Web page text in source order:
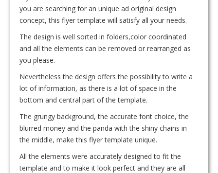
you are searching for an unique ad original design
concept, this flyer template will satisfy all your needs.
The design is well sorted in folders,color coordinated
and all the elements can be removed or rearranged as
you please.
Nevertheless the design offers the possibility to write a
lot of information, as there is a lot of space in the
bottom and central part of the template.
The grungy background, the accurate font choice, the
blurred money and the panda with the shiny chains in
the middle, make this flyer template unique.
All the elements were accurately designed to fit the
template and to make it look perfect and they are all